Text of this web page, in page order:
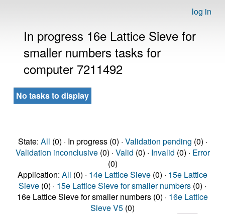
log in
In progress 16e Lattice Sieve for
smaller numbers tasks for
computer 7211492
No tasks to display
State: All (0) · In progress (0) · Validation pending (0) ·
Validation inconclusive(0) · Valid (0) · Invalid (0) · Error
(0)
Application: All (0) · 14e Lattice Sieve (0) · 15e Lattice
Sieve (0) · 15e Lattice Sieve for smaller numbers (0) ·
16e Lattice Sieve for smaller numbers (0) · 16e Lattice
Sieve V5 (0)